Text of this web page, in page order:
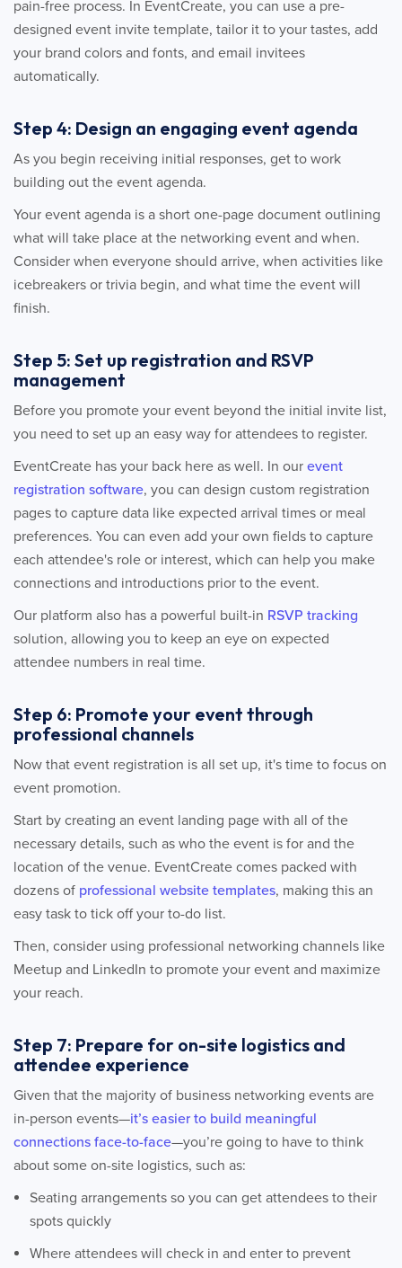
pain-free process. In EventCreate, you can use a pre-
designed event invite template, tailor it to your tastes, add
your brand colors and fonts, and email invitees
automatically.
Step 4: Design an engaging event agenda
As you begin receiving initial responses, get to work
building out the event agenda.
Your event agenda is a short one-page document outlining
what will take place at the networking event and when.
Consider when everyone should arrive, when activities like
icebreakers or trivia begin, and what time the event will
finish.
Step 5: Set up registration and RSVP
management
Before you promote your event beyond the initial invite list,
you need to set up an easy way for attendees to register.
EventCreate has your back here as well. In our event
registration software, you can design custom registration
pages to capture data like expected arrival times or meal
preferences. You can even add your own fields to capture
each attendee's role or interest, which can help you make
connections and introductions prior to the event.
Our platform also has a powerful built-in RSVP tracking
solution, allowing you to keep an eye on expected
attendee numbers in real time.
Step 6: Promote your event through
professional channels
Now that event registration is all set up, it's time to focus on
event promotion.
Start by creating an event landing page with all of the
necessary details, such as who the event is for and the
location of the venue. EventCreate comes packed with
dozens of professional website templates, making this an
easy task to tick off your to-do list.
Then, consider using professional networking channels like
Meetup and LinkedIn to promote your event and maximize
your reach.
Step 7: Prepare for on-site logistics and
attendee experience
Given that the majority of business networking events are
in-person events—it’s easier to build meaningful
connections face-to-face—you’re going to have to think
about some on-site logistics, such as:
Seating arrangements so you can get attendees to their
spots quickly
Where attendees will check in and enter to prevent